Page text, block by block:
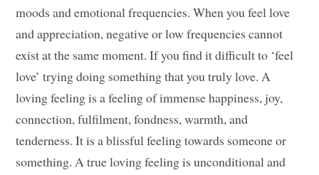
moods and emotional frequencies. When you feel love
and appreciation, negative or low frequencies cannot
exist at the same moment. If you find it difficult to ‘feel
love’ trying doing something that you truly love. A
loving feeling is a feeling of immense happiness, joy,
connection, fulfilment, fondness, warmth, and
tenderness. It is a blissful feeling towards someone or
something. A true loving feeling is unconditional and